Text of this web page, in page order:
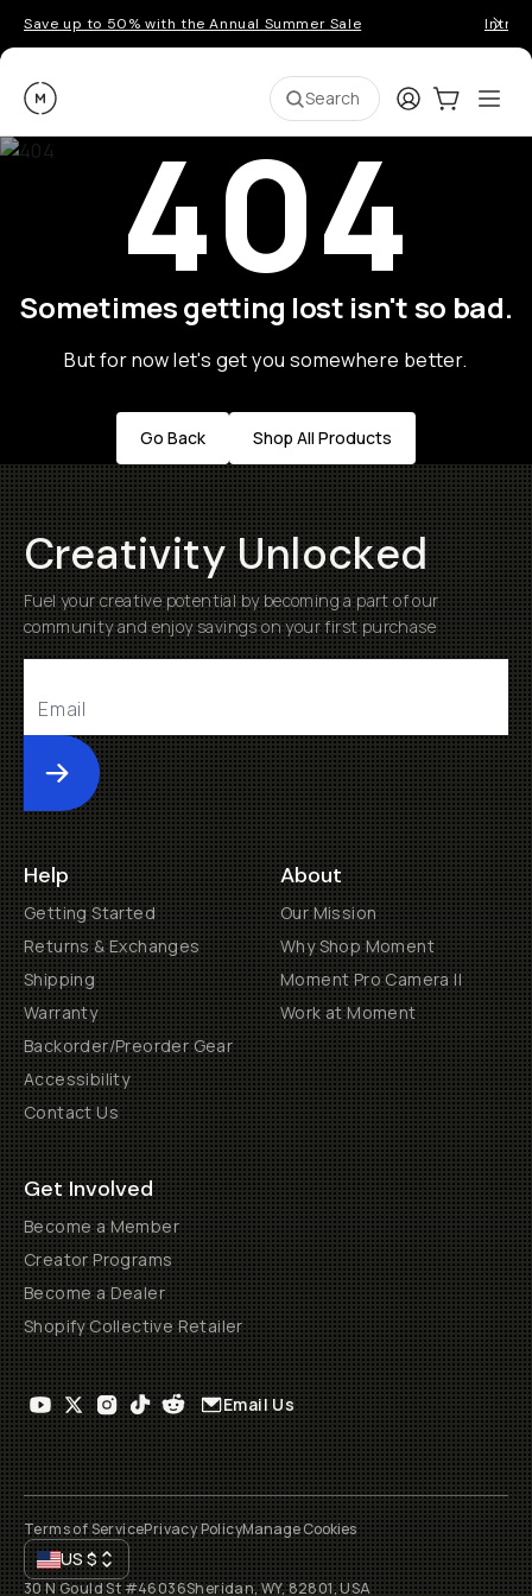
Save up to 50% with the Annual Summer Sale
Moment Search LoginCart:0
404
Sometimes getting lost isn't so bad.
But for now let's get you somewhere better.
Go Back Shop All Products
Creativity Unlocked
Fuel your creative potential by becoming a part of our
community and enjoy savings on your first purchase
Submit
Help
Getting Started
Returns & Exchanges
Shipping
Warranty
Backorder/Preorder Gear
Accessibility
Contact Us
About
Our Mission
Why Shop Moment
Moment Pro Camera II
Work at Moment
Get Involved
Become a Member
Creator Programs
Become a Dealer
Shopify Collective Retailer
Email Us
Terms of ServicePrivacy PolicyManage Cookies
US$
30 N Gould St #46036Sheridan, WY, 82801, USA